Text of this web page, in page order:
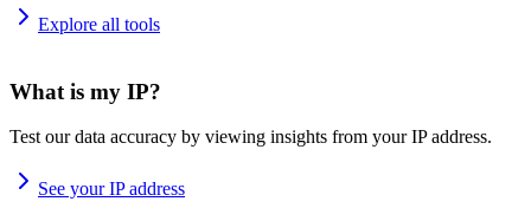
Explore all tools
What is my IP?
Test our data accuracy by viewing insights from your IP address.
See your IP address